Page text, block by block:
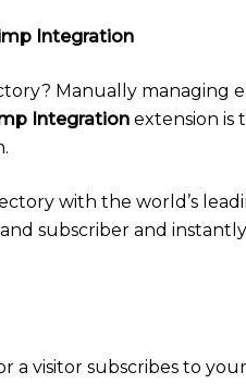
Integration
Manually managing
Integration extension is
with the world’s
subscriber and
a visitor subscribes to